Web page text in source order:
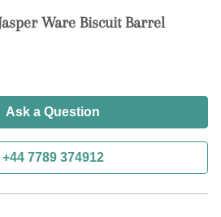
Ware Biscuit Barrel
Ask a Question
+44 7789 374912